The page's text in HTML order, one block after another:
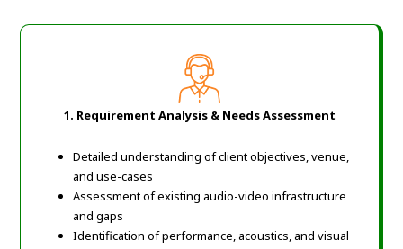
1. Requirement Analysis & Needs Assessment
Detailed understanding of client objectives, venue,
and use-cases
Assessment of existing audio-video infrastructure
and gaps
Identification of performance, acoustics, and visual